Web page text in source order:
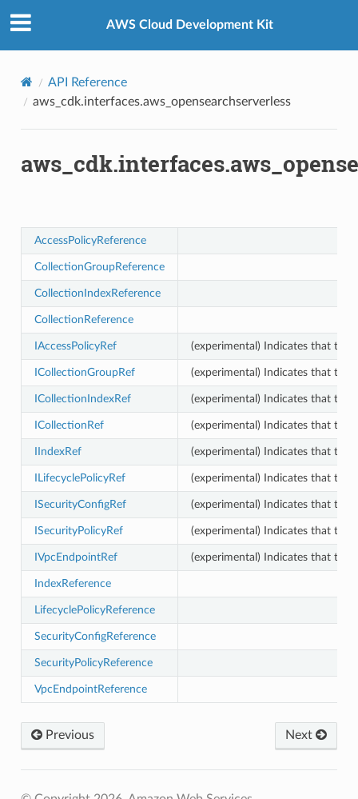
AWS Cloud Development Kit
API Reference
aws_cdk.interfaces.aws_opensearchserverless
AccessPolicyReference
CollectionGroupReference
CollectionIndexReference
CollectionReference
IAccessPolicyRef (experimental) Indicates that this
ICollectionGroupRef (experimental) Indicates that this
ICollectionIndexRef (experimental) Indicates that this
ICollectionRef (experimental) Indicates that this
IIndexRef (experimental) Indicates that this
ILifecyclePolicyRef (experimental) Indicates that this
ISecurityConfigRef (experimental) Indicates that this
ISecurityPolicyRef (experimental) Indicates that this
IVpcEndpointRef (experimental) Indicates that this
IndexReference
LifecyclePolicyReference
SecurityConfigReference
SecurityPolicyReference
VpcEndpointReference
Previous Next